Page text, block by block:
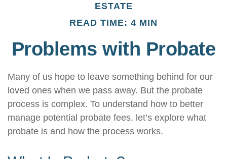
ESTATE
READ TIME: 4 MIN
Problems with Probate
Many of us hope to leave something behind for our
loved ones when we pass away. But the probate
process is complex. To understand how to better
manage potential probate fees, let’s explore what
probate is and how the process works.